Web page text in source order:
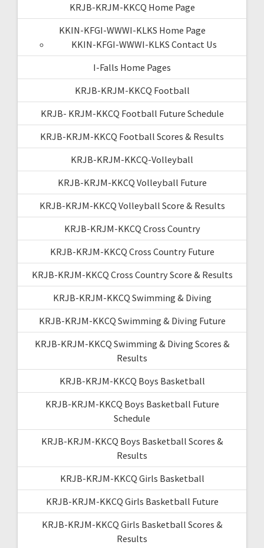
KRJB-KRJM-KKCQ Home Page
KKIN-KFGI-WWWI-KLKS Home Page
KKIN-KFGI-WWWI-KLKS Contact Us
I-Falls Home Pages
KRJB-KRJM-KKCQ Football
KRJB- KRJM-KKCQ Football Future Schedule
KRJB-KRJM-KKCQ Football Scores & Results
KRJB-KRJM-KKCQ-Volleyball
KRJB-KRJM-KKCQ Volleyball Future
KRJB-KRJM-KKCQ Volleyball Score & Results
KRJB-KRJM-KKCQ Cross Country
KRJB-KRJM-KKCQ Cross Country Future
KRJB-KRJM-KKCQ Cross Country Score & Results
KRJB-KRJM-KKCQ Swimming & Diving
KRJB-KRJM-KKCQ Swimming & Diving Future
KRJB-KRJM-KKCQ Swimming & Diving Scores &
Results
KRJB-KRJM-KKCQ Boys Basketball
KRJB-KRJM-KKCQ Boys Basketball Future
Schedule
KRJB-KRJM-KKCQ Boys Basketball Scores &
Results
KRJB-KRJM-KKCQ Girls Basketball
KRJB-KRJM-KKCQ Girls Basketball Future
KRJB-KRJM-KKCQ Girls Basketball Scores &
Results